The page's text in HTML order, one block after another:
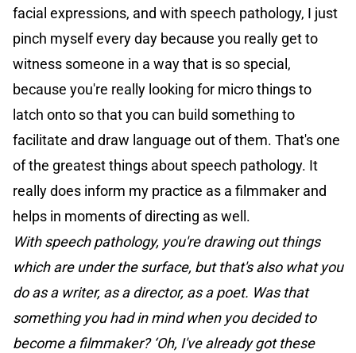
facial expressions, and with speech pathology, I just
pinch myself every day because you really get to
witness someone in a way that is so special,
because you're really looking for micro things to
latch onto so that you can build something to
facilitate and draw language out of them. That's one
of the greatest things about speech pathology. It
really does inform my practice as a filmmaker and
helps in moments of directing as well.
With speech pathology, you're drawing out things
which are under the surface, but that's also what you
do as a writer, as a director, as a poet. Was that
something you had in mind when you decided to
become a filmmaker? ‘Oh, I've already got these